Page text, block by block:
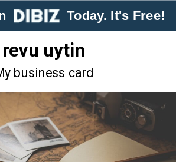
Today. It's Free!
revu uytin
business card